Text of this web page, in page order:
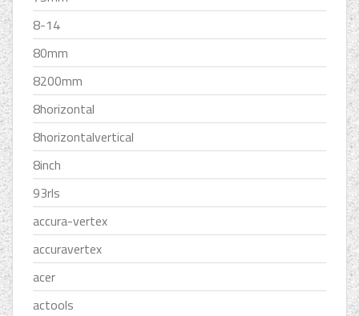
8-14
80mm
8200mm
8horizontal
8horizontalvertical
8inch
93rls
accura-vertex
accuravertex
acer
actools